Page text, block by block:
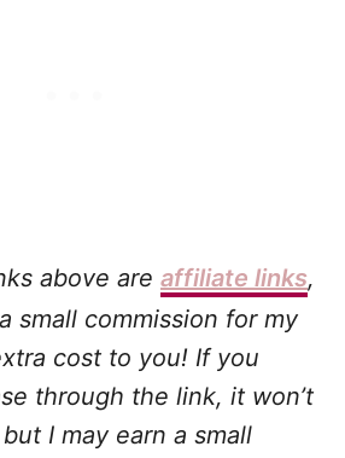
above are affiliate links,
small commission for my
cost to you! If you
through the link, it won’t
I may earn a small